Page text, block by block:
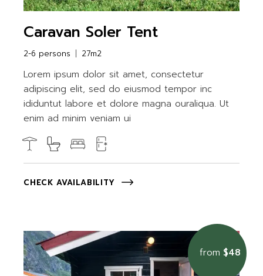
Caravan Soler Tent
2-6 persons 27m2
Lorem ipsum dolor sit amet, consectetur
adipiscing elit, sed do eiusmod tempor inc
ididuntut labore et dolore magna ouraliqua. Ut
enim ad minim veniam ui
CHECK AVAILABILITY
from $48